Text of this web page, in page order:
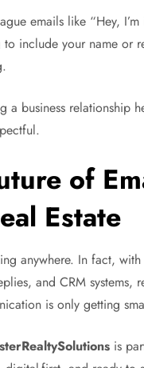
emails like “Hey, I’m
to include your name or
a business relationship
of
Estate
anywhere. In fact,
and CRM systems,
is only getting
is